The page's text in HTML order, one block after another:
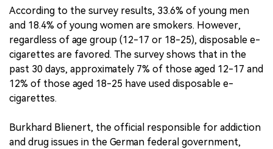
According to the survey results, 33.6% of young men
and 18.4% of young women are smokers. However,
regardless of age group (12-17 or 18-25), disposable e-
cigarettes are favored. The survey shows that in the
past 30 days, approximately 7% of those aged 12-17 and
12% of those aged 18-25 have used disposable e-
cigarettes.
Burkhard Blienert, the official responsible for addiction
and drug issues in the German federal government,